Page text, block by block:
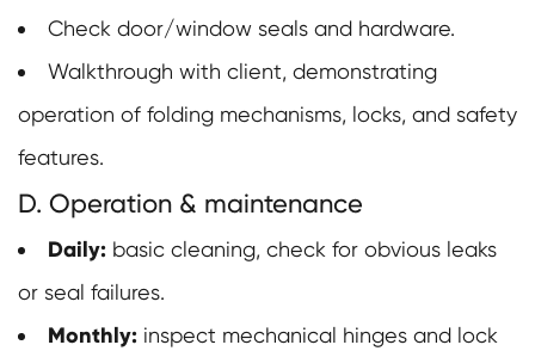
Check door/window seals and hardware.
Walkthrough with client, demonstrating
operation of folding mechanisms, locks, and safety
features.
D. Operation & maintenance
Daily: basic cleaning, check for obvious leaks
or seal failures.
Monthly: inspect mechanical hinges and lock